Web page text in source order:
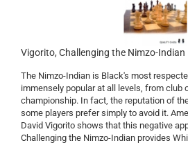
Vigorito, Challenging the Nimzo-Indian
The Nimzo-Indian is Black's most
immensely popular at all levels, from club
championship. In fact, the reputation of
some players prefer simply to avoid it.
David Vigorito shows that this negative
Challenging the Nimzo-Indian provides